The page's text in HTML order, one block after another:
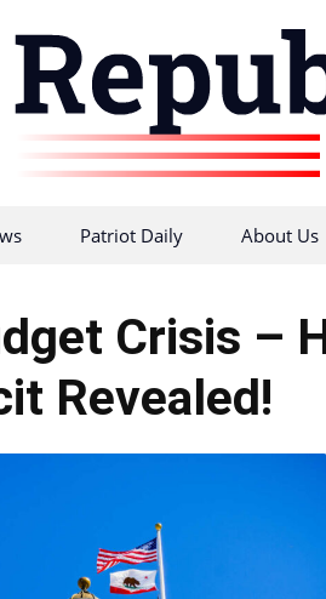
Patriot Daily About Us
Crisis –
Revealed!